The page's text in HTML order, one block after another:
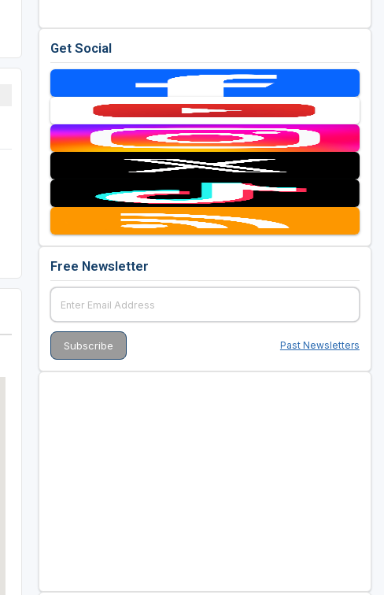
Get Social
Free Newsletter
Past Newsletters